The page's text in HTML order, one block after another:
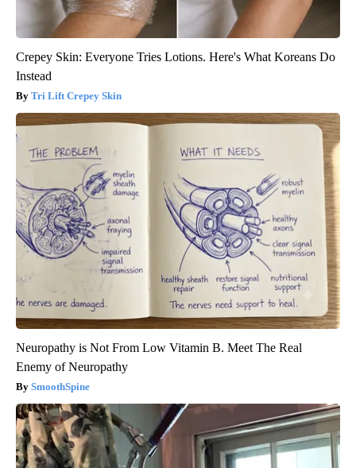
Crepey Skin: Everyone Tries Lotions. Here's What Koreans Do
Instead
Tri Lift Crepey Skin
Neuropathy is Not From Low Vitamin B. Meet The Real
Enemy of Neuropathy
SmoothSpine